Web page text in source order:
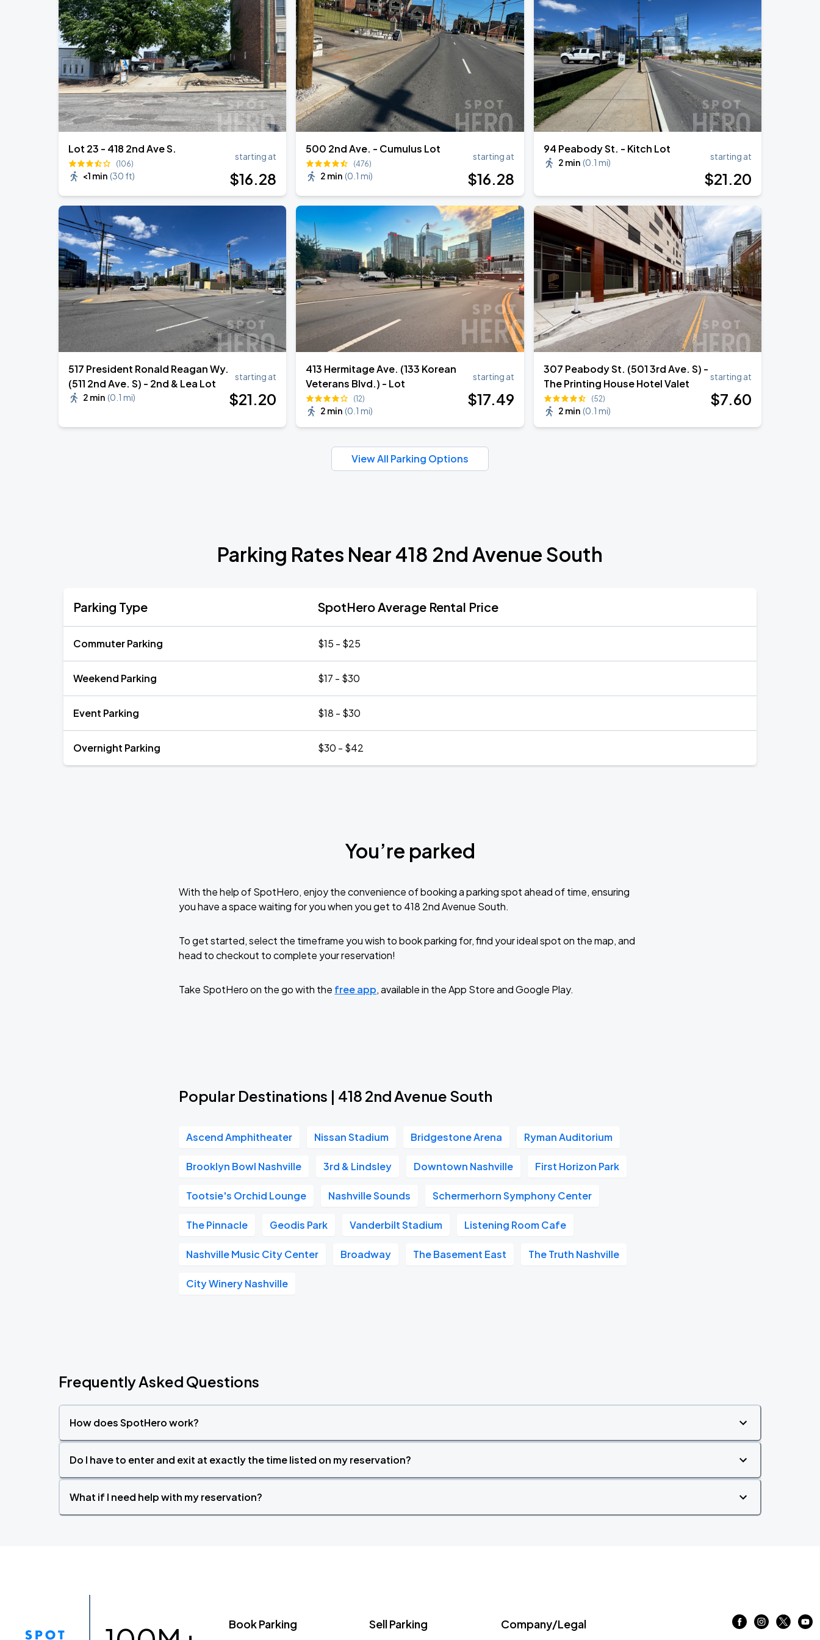
AUG
20
Bridgestone Arena
AUG
23
Megan Moroney: The Cloud 9 Tour
Bridgestone Arena
Lot 23 - 418 2nd Ave S.
(106)
<1 min (30 ft)
starting at
$16.28
500 2nd Ave. - Cumulus Lot
(476)
2 min (0.1 mi)
starting at
$16.28
94 Peabody St. - Kitch Lot
2 min (0.1 mi)
starting at
$21.20
517 President Ronald Reagan Wy.
(511 2nd Ave. S) - 2nd & Lea Lot
2 min (0.1 mi)
starting at
$21.20
413 Hermitage Ave. (133 Korean
Veterans Blvd.) - Lot
(12)
2 min (0.1 mi)
starting at
$17.49
307 Peabody St. (501 3rd Ave. S) -
The Printing House Hotel Valet
(52)
2 min (0.1 mi)
starting at
$7.60
View All Parking Options
Parking Rates Near 418 2nd Avenue South
Parking Type SpotHero Average Rental Price
Commuter Parking $15 - $25
Weekend Parking $17 - $30
Event Parking $18 - $30
Overnight Parking $30 - $42
You’re parked
With the help of SpotHero, enjoy the convenience of booking a parking spot ahead of time, ensuring
you have a space waiting for you when you get to 418 2nd Avenue South.
To get started, select the timeframe you wish to book parking for, find your ideal spot on the map, and
head to checkout to complete your reservation!
Take SpotHero on the go with the free app, available in the App Store and Google Play.
Popular Destinations | 418 2nd Avenue South
Ascend Amphitheater Nissan Stadium Bridgestone Arena Ryman Auditorium
Brooklyn Bowl Nashville 3rd & Lindsley Downtown Nashville First Horizon Park
Tootsie's Orchid Lounge Nashville Sounds Schermerhorn Symphony Center
The Pinnacle Geodis Park Vanderbilt Stadium Listening Room Cafe
Nashville Music City Center Broadway The Basement East The Truth Nashville
City Winery Nashville
Frequently Asked Questions
How does SpotHero work?
Do I have to enter and exit at exactly the time listed on my reservation?
What if I need help with my reservation?
Book Parking Sell Parking Company/Legal